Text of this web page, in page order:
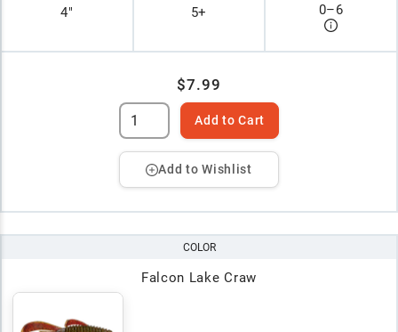
4" 5+ 0–6
$7.99
Add to Cart
Add to Wishlist
COLOR
Falcon Lake Craw